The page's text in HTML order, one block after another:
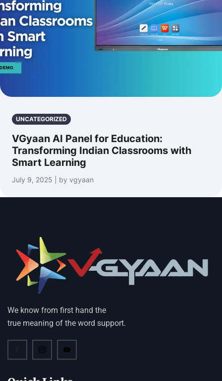
UNCATEGORIZED
VGyaan AI Panel for Education:
Transforming Indian Classrooms with
Smart Learning
July 9, 2025 | by vgyaan
We know from first hand the
true meaning of the word support.